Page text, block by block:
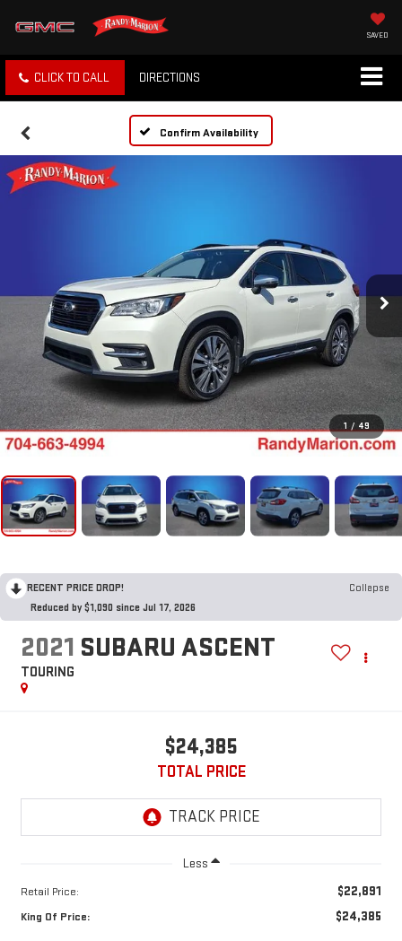
SAVED
CLICK TO CALL DIRECTIONS
Confirm Availability
1 / 49
RECENT PRICE DROP!
Collapse
Reduced by $1,090 since Jul 17, 2026
2021 SUBARU ASCENT
TOURING
$24,385
TOTAL PRICE
Less
Retail Price: $22,891
King Of Price: $24,385